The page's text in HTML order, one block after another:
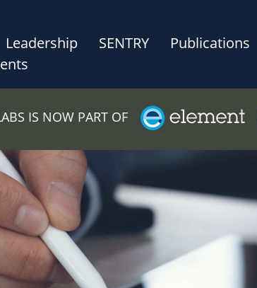
Leadership SENTRY Publications
IS NOW PART OF